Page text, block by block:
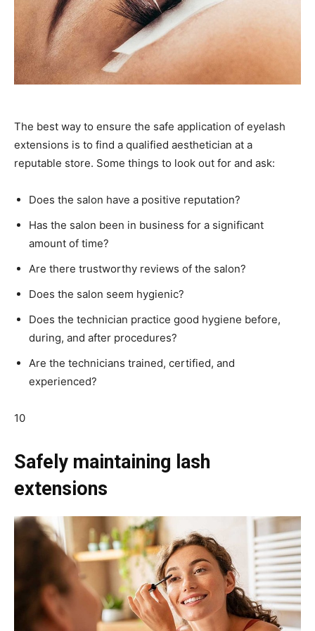
The best way to ensure the safe application of eyelash
extensions is to find a qualified aesthetician at a
reputable store. Some things to look out for and ask:
Does the salon have a positive reputation?
Has the salon been in business for a significant
amount of time?
Are there trustworthy reviews of the salon?
Does the salon seem hygienic?
Does the technician practice good hygiene before,
during, and after procedures?
Are the technicians trained, certified, and
experienced?
10
Safely maintaining lash
extensions